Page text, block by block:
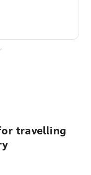
travelling